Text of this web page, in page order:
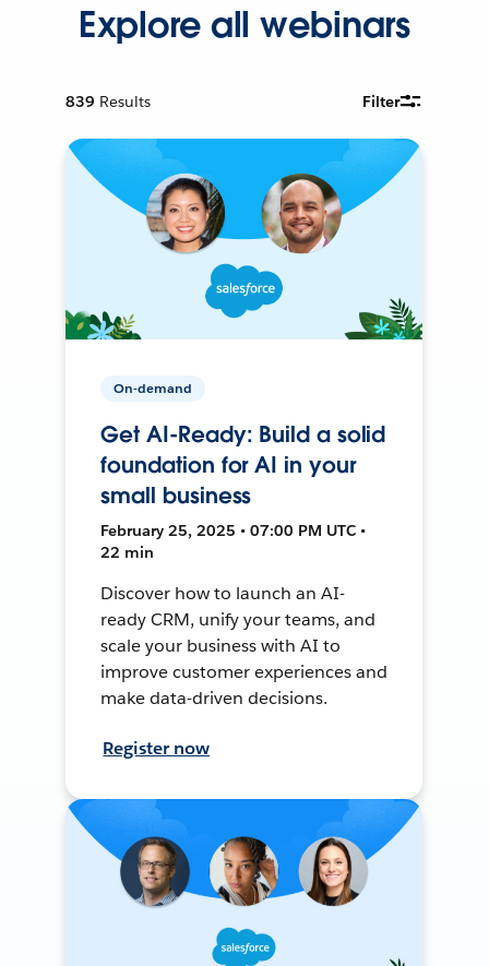
Explore all webinars
839 Results Filter
On-demand
Get AI-Ready: Build a solid
foundation for AI in your
small business
February 25, 2025 • 07:00 PM UTC •
22 min
Discover how to launch an AI-
ready CRM, unify your teams, and
scale your business with AI to
improve customer experiences and
make data-driven decisions.
Register now